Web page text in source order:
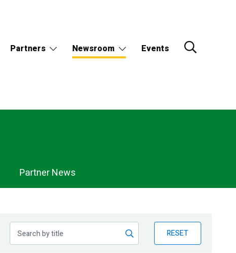
Partners Newsroom Events
Partner News
RESET